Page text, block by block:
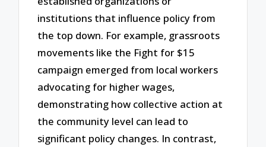
institutions that influence policy from
the top down. For example, grassroots
movements like the Fight for $15
campaign emerged from local workers
advocating for higher wages,
demonstrating how collective action at
the community level can lead to
significant policy changes. In contrast,